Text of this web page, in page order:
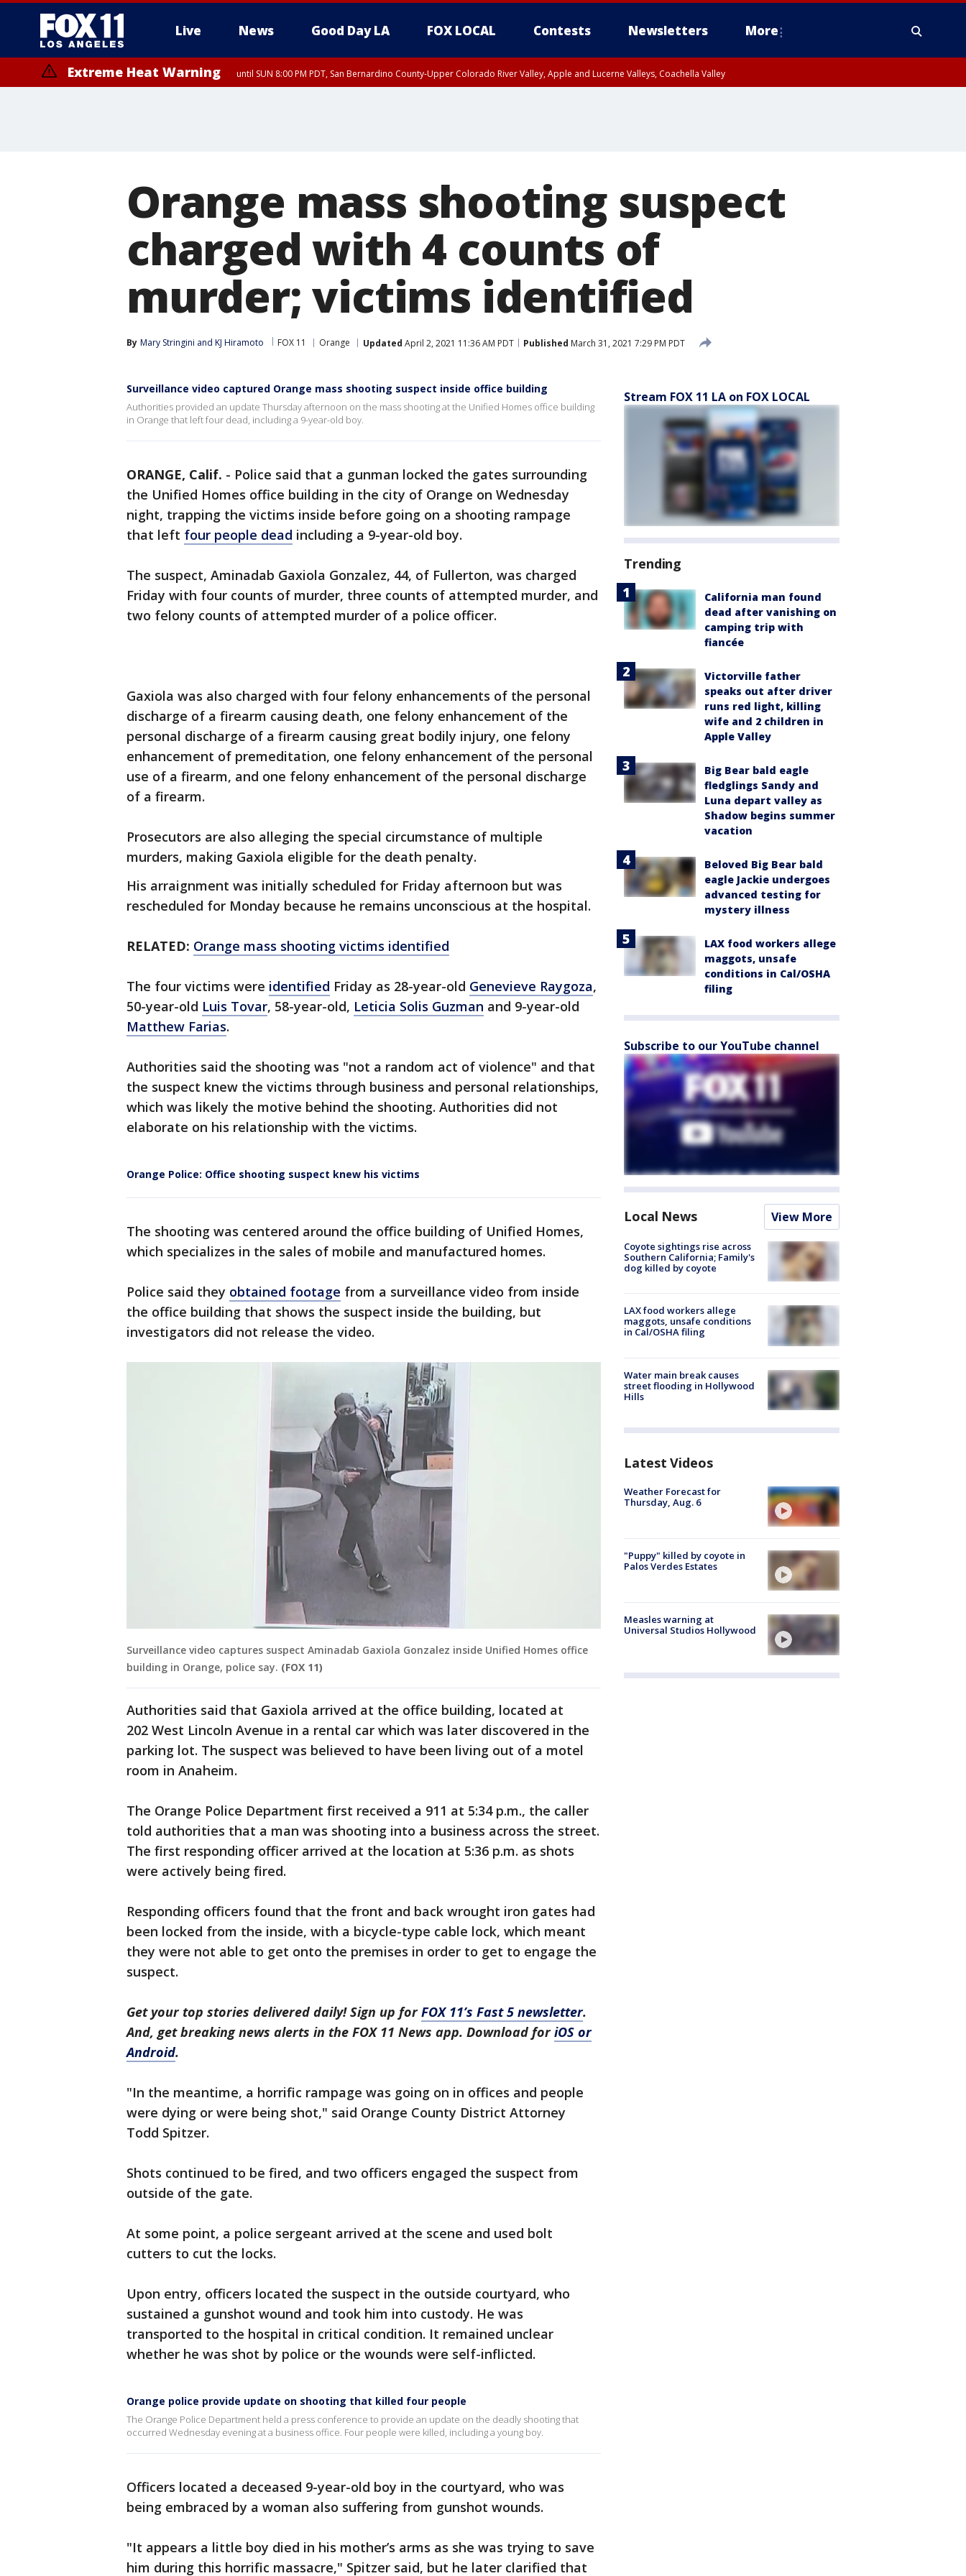
Live News Good Day LA FOX LOCAL Contests Newsletters More
Extreme Heat Warning until SUN 8:00 PM PDT, San Bernardino County-Upper Colorado River Valley, Apple and Lucerne Valleys, Coachella Valley
Orange mass shooting suspect
charged with 4 counts of
murder; victims identified
By Mary Stringini and KJ Hiramoto FOX 11 Orange Updated April 2, 2021 11:36 AM PDT Published March 31, 2021 7:29 PM PDT
Surveillance video captured Orange mass shooting suspect inside office building
Authorities provided an update Thursday afternoon on the mass shooting at the Unified Homes office building
in Orange that left four dead, including a 9-year-old boy.
ORANGE, Calif. - Police said that a gunman locked the gates surrounding
the Unified Homes office building in the city of Orange on Wednesday
night, trapping the victims inside before going on a shooting rampage
that left four people dead including a 9-year-old boy.
The suspect, Aminadab Gaxiola Gonzalez, 44, of Fullerton, was charged
Friday with four counts of murder, three counts of attempted murder, and
two felony counts of attempted murder of a police officer.
Gaxiola was also charged with four felony enhancements of the personal
discharge of a firearm causing death, one felony enhancement of the
personal discharge of a firearm causing great bodily injury, one felony
enhancement of premeditation, one felony enhancement of the personal
use of a firearm, and one felony enhancement of the personal discharge
of a firearm.
Prosecutors are also alleging the special circumstance of multiple
murders, making Gaxiola eligible for the death penalty.
His arraignment was initially scheduled for Friday afternoon but was
rescheduled for Monday because he remains unconscious at the hospital.
RELATED: Orange mass shooting victims identified
The four victims were identified Friday as 28-year-old Genevieve Raygoza,
50-year-old Luis Tovar, 58-year-old, Leticia Solis Guzman and 9-year-old
Matthew Farias.
Authorities said the shooting was "not a random act of violence" and that
the suspect knew the victims through business and personal relationships,
which was likely the motive behind the shooting. Authorities did not
elaborate on his relationship with the victims.
Orange Police: Office shooting suspect knew his victims
The shooting was centered around the office building of Unified Homes,
which specializes in the sales of mobile and manufactured homes.
Police said they obtained footage from a surveillance video from inside
the office building that shows the suspect inside the building, but
investigators did not release the video.
Surveillance video captures suspect Aminadab Gaxiola Gonzalez inside Unified Homes office
building in Orange, police say. (FOX 11)
Authorities said that Gaxiola arrived at the office building, located at
202 West Lincoln Avenue in a rental car which was later discovered in the
parking lot. The suspect was believed to have been living out of a motel
room in Anaheim.
The Orange Police Department first received a 911 at 5:34 p.m., the caller
told authorities that a man was shooting into a business across the street.
The first responding officer arrived at the location at 5:36 p.m. as shots
were actively being fired.
Responding officers found that the front and back wrought iron gates had
been locked from the inside, with a bicycle-type cable lock, which meant
they were not able to get onto the premises in order to get to engage the
suspect.
Get your top stories delivered daily! Sign up forFOX 11’s Fast 5 newsletter.
And, get breaking news alerts in the FOX 11 News app. Download foriOS or
Android.
"In the meantime, a horrific rampage was going on in offices and people
were dying or were being shot," said Orange County District Attorney
Todd Spitzer.
Shots continued to be fired, and two officers engaged the suspect from
outside of the gate.
At some point, a police sergeant arrived at the scene and used bolt
cutters to cut the locks.
Upon entry, officers located the suspect in the outside courtyard, who
sustained a gunshot wound and took him into custody. He was
transported to the hospital in critical condition. It remained unclear
whether he was shot by police or the wounds were self-inflicted.
Orange police provide update on shooting that killed four people
The Orange Police Department held a press conference to provide an update on the deadly shooting that
occurred Wednesday evening at a business office. Four people were killed, including a young boy.
Officers located a deceased 9-year-old boy in the courtyard, who was
being embraced by a woman also suffering from gunshot wounds.
"It appears a little boy died in his mother’s arms as she was trying to save
him during this horrific massacre," Spitzer said, but he later clarified that
Stream FOX 11 LA on FOX LOCAL
Trending
California man found
dead after vanishing on
camping trip with
fiancée
Victorville father
speaks out after driver
runs red light, killing
wife and 2 children in
Apple Valley
Big Bear bald eagle
fledglings Sandy and
Luna depart valley as
Shadow begins summer
vacation
Beloved Big Bear bald
eagle Jackie undergoes
advanced testing for
mystery illness
LAX food workers allege
maggots, unsafe
conditions in Cal/OSHA
filing
Subscribe to our YouTube channel
Local News View More
Coyote sightings rise across
Southern California; Family's
dog killed by coyote
LAX food workers allege
maggots, unsafe conditions
in Cal/OSHA filing
Water main break causes
street flooding in Hollywood
Hills
Latest Videos
Weather Forecast for
Thursday, Aug. 6
"Puppy" killed by coyote in
Palos Verdes Estates
Measles warning at
Universal Studios Hollywood